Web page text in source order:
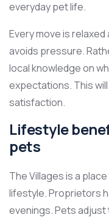
everyday pet life.
Every move is
avoids pressure.
local knowledge on
expectations. This
satisfaction.
Lifestyle
pets
The Villages is a
lifestyle. Proprietors
evenings. Pets